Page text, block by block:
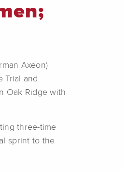
Axeon)
Trial and
Oak Ridge with
three-time
sprint to the